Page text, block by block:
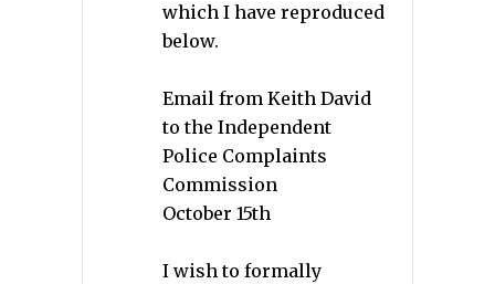
which I have reproduced
below.
Email from Keith David
to the Independent
Police Complaints
Commission
October 15th
I wish to formally